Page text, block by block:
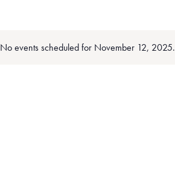
Notice
No events scheduled for November 12, 2025.